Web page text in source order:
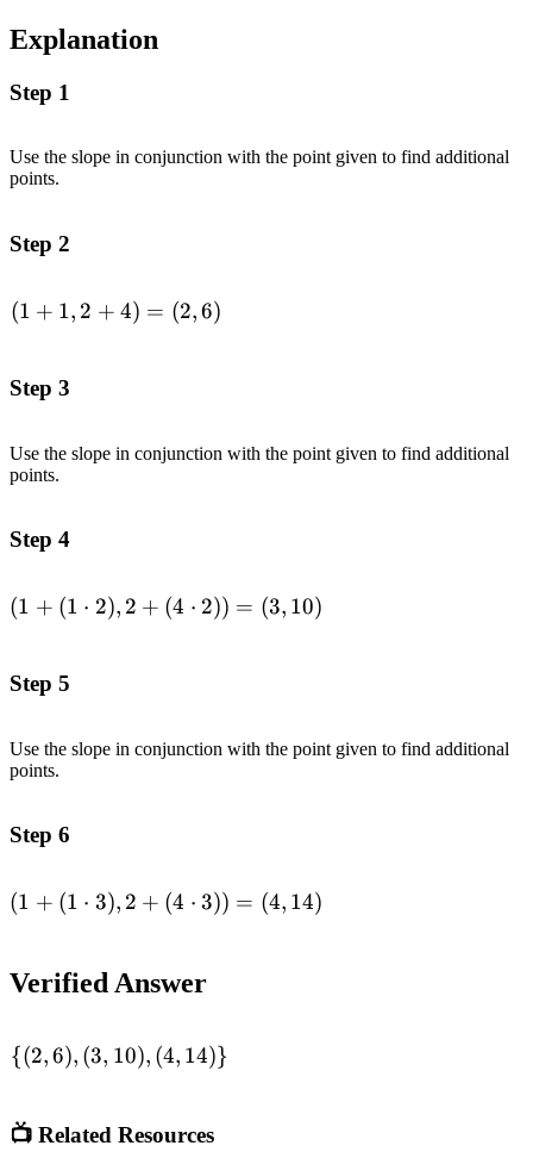
Explanation
Step 1
Use the slope in conjunction with the point given to find additional
points.
Step 2
\begin{aligned}
(1 + 1, 2 + 4) = (2,6)
Step 3
Use the slope in conjunction with the point given to find additional
points.
Step 4
\begin{aligned}(1+
(3,10)\end{aligned}
(1 + (1 ⋅ 2), 2 + (4 ⋅ 2)) = (3, 10)
Step 5
Use the slope in conjunction with the point given to find additional
points.
Step 6
\begin{aligned}(1+
(4,14)\end{aligned}
(1 + (1 ⋅ 3), 2 + (4 ⋅ 3)) = (4, 14)
Verified Answer
\begin{aligned}\lbrace
\end{aligned}
{(2,6), (3, 10), (4, 14)}
📺 Related Resources